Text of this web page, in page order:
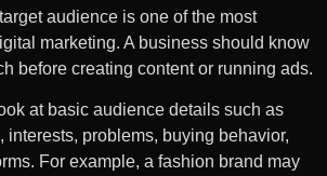
audience is one of the most
marketing. A business should know
before creating content or running ads.
at basic audience details such as
interests, problems, buying behavior,
For example, a fashion brand may